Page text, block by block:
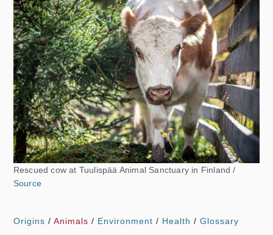
Rescued cow at Tuulispää Animal Sanctuary in Finland /
Source
Origins / Animals / Environment / Health / Glossary